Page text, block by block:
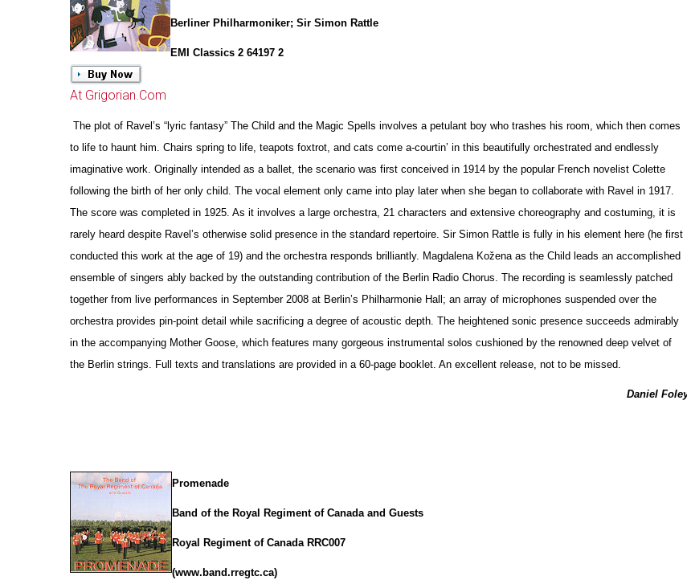
Berliner Philharmoniker; Sir Simon Rattle
EMI Classics 2 64197 2
At Grigorian.Com
The plot of Ravel’s “lyric fantasy” The Child and the Magic Spells involves a petulant boy who trashes his room, which then comes
to life to haunt him. Chairs spring to life, teapots foxtrot, and cats come a-courtin’ in this beautifully orchestrated and endlessly
imaginative work. Originally intended as a ballet, the scenario was first conceived in 1914 by the popular French novelist Colette
following the birth of her only child. The vocal element only came into play later when she began to collaborate with Ravel in 1917.
The score was completed in 1925. As it involves a large orchestra, 21 characters and extensive choreography and costuming, it is
rarely heard despite Ravel’s otherwise solid presence in the standard repertoire. Sir Simon Rattle is fully in his element here (he first
conducted this work at the age of 19) and the orchestra responds brilliantly. Magdalena Kožena as the Child leads an accomplished
ensemble of singers ably backed by the outstanding contribution of the Berlin Radio Chorus. The recording is seamlessly patched
together from live performances in September 2008 at Berlin’s Philharmonie Hall; an array of microphones suspended over the
orchestra provides pin-point detail while sacrificing a degree of acoustic depth. The heightened sonic presence succeeds admirably
in the accompanying Mother Goose, which features many gorgeous instrumental solos cushioned by the renowned deep velvet of
the Berlin strings. Full texts and translations are provided in a 60-page booklet. An excellent release, not to be missed.
Daniel
Promenade
Band of the Royal Regiment of Canada and Guests
Royal Regiment of Canada RRC007
(www.band.rregtc.ca)